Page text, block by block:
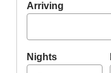
Arriving
Nights